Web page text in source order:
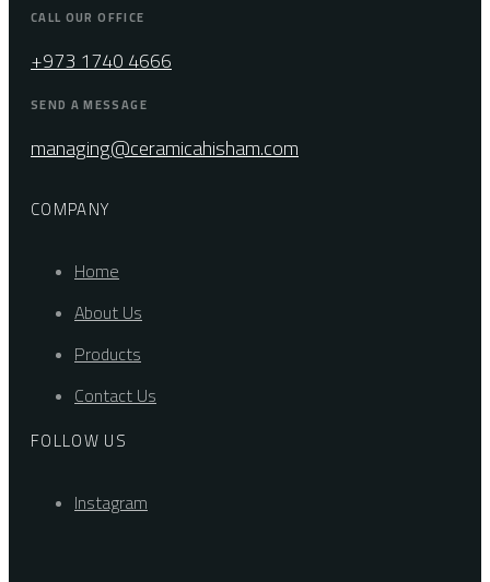
CALL OUR OFFICE
+973 1740 4666
SEND A MESSAGE
managing@ceramicahisham.com
COMPANY
Home
About Us
Products
Contact Us
FOLLOW US
Instagram